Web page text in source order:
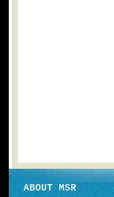
ABOUT MSR